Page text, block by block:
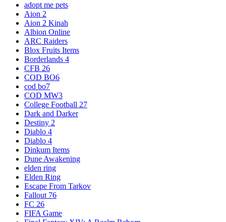
adopt me pets
Aion 2
Aion 2 Kinah
Albion Online
ARC Raiders
Blox Fruits Items
Borderlands 4
CFB 26
COD BO6
cod bo7
COD MW3
College Football 27
Dark and Darker
Destiny 2
Diablo 4
Diablo 4
Dinkum Items
Dune Awakening
elden ring
Elden Ring
Escape From Tarkov
Fallout 76
FC 26
FIFA Game